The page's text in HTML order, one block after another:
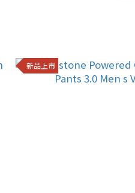
新品上市